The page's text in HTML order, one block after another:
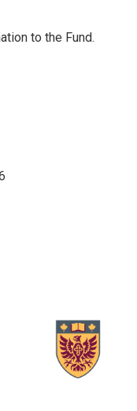
to the Fund.